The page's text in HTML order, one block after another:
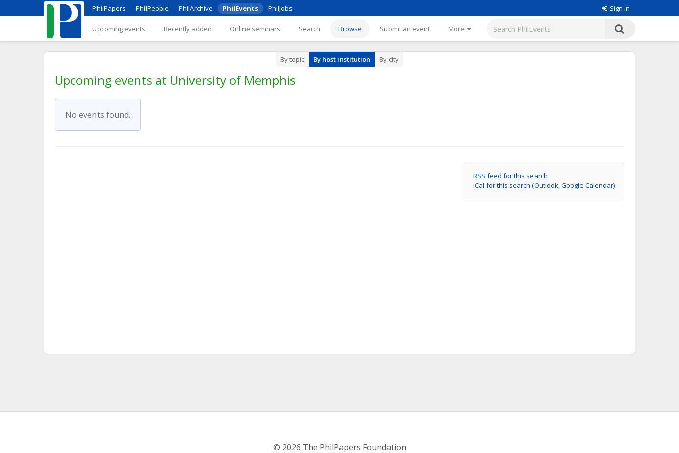
PhilPapers PhilPeople PhilArchive PhilEvents PhilJobs Sign in
Upcoming events Recently added Online seminars Search Browse Submit an event More
By topic By host institution By city
Upcoming events at University of Memphis
No events found.
RSS feed for this search
iCal for this search (Outlook, Google Calendar)
© 2026 The PhilPapers Foundation